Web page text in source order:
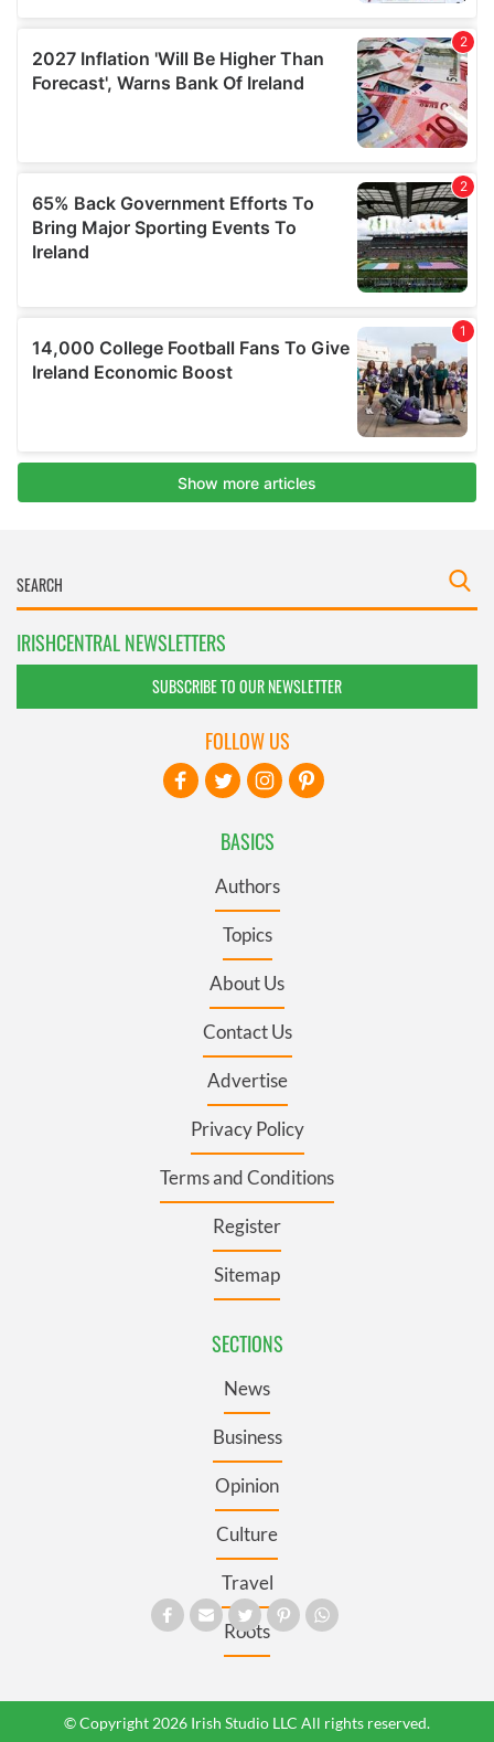
IRISHCENTRAL NEWSLETTERS
SUBSCRIBE TO OUR NEWSLETTER
BASICS
Authors
Topics
About Us
Contact Us
Advertise
Privacy Policy
Terms and Conditions
Register
Sitemap
SECTIONS
News
Business
Opinion
Culture
Travel
Roots
FOLLOW US
© Copyright 2026 Irish Studio LLC All rights reserved.